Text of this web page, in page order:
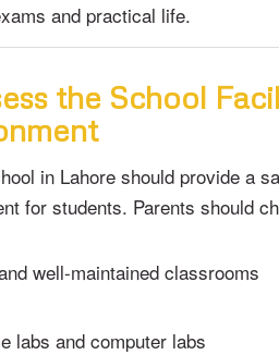
and practical life.
the School
in Lahore should provide a
for students. Parents should
well-maintained classrooms
labs and computer labs